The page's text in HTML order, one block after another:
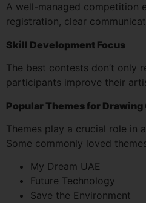
A well-managed competition
registration, clear
Skill Development Focus
The best contests don’t only
participants improve their
Popular Themes for Drawing
Themes play a crucial role in
Some commonly loved
My Dream UAE
Future Technology
Save the Environment